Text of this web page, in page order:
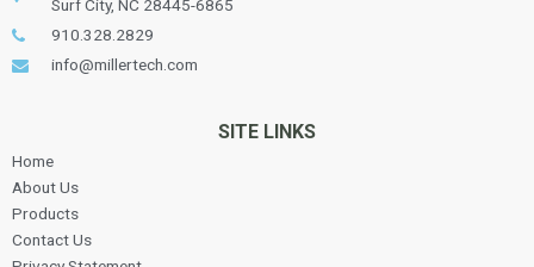
Surf City, NC 28445-6865
910.328.2829
info@millertech.com
SITE LINKS
Home
About Us
Products
Contact Us